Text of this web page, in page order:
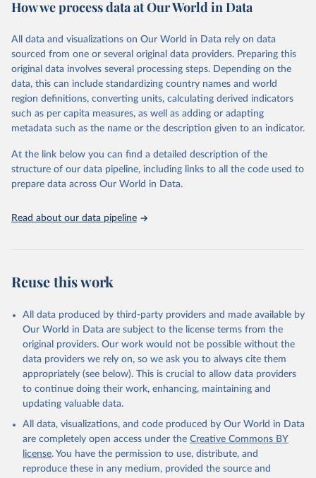
Citation
prior to any processing or adaptation by Our World in Data.
data downloaded from this page, please use the suggested citation
given in Reuse This Work below.
"Global Burden of Disease Collaborative Network.
Global Burden of Disease Study 2023 (GBD 2023).
Seattle, United States: Institute for Health Metrics
https://vizhub.healthdata.org/gbd-results/ ."
How we process data at Our World in Data
All data and visualizations on Our World in Data rely on data
sourced from one or several original data providers. Preparing this
original data involves several processing steps. Depending on the
data, this can include standardizing country names and world
region definitions, converting units, calculating derived indicators
such as per capita measures, as well as adding or adapting
metadata such as the name or the description given to an indicator.
At the link below you can find a detailed description of the
structure of our data pipeline, including links to all the code used to
prepare data across Our World in Data.
Read about our data pipeline
Reuse this work
All data produced by third-party providers and made available by
Our World in Data are subject to the license terms from the
original providers. Our work would not be possible without the
data providers we rely on, so we ask you to always cite them
appropriately (see below). This is crucial to allow data providers
to continue doing their work, enhancing, maintaining and
updating valuable data.
All data, visualizations, and code produced by Our World in Data
are completely open access under the Creative Commons BY
license. You have the permission to use, distribute, and
reproduce these in any medium, provided the source and